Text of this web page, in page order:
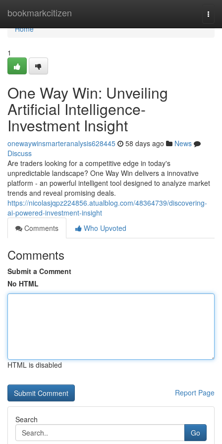
bookmarkcitizen
Home
Home
1
One Way Win: Unveiling
Artificial Intelligence-
Investment Insight
onewaywinsmarteranalysis628445 58 days ago
News
Discuss
Are traders looking for a competitive edge in today's
unpredictable landscape? One Way Win delivers a innovative
platform - an powerful intelligent tool designed to analyze market
trends and reveal promising deals.
https://nicolasjqpz224856.atualblog.com/48364739/discovering-
ai-powered-investment-insight
Comments
Who Upvoted
Comments
Submit a Comment
No HTML
HTML is disabled
Report Page
Search
Go